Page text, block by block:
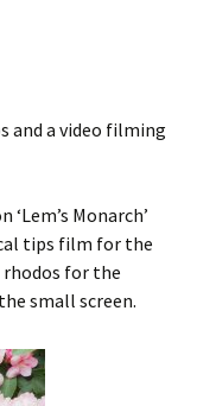
and a video filming
Monarch’
tips film for the
rhodos for the
small screen.